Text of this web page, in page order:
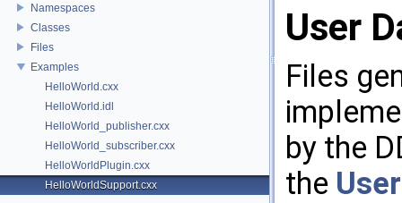
Namespaces
Classes
Files
Examples
HelloWorld.cxx
HelloWorld.idl
HelloWorld_publisher.cxx
HelloWorld_subscriber.cxx
HelloWorldPlugin.cxx
HelloWorldSupport.cxx
User
Files
by the
the